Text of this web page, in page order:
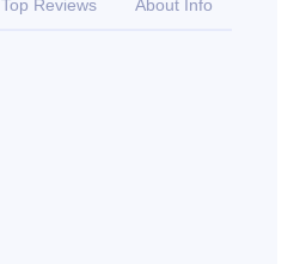
Top Reviews About Info